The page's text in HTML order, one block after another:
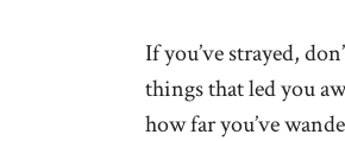
If you’ve strayed,
things that led you
how far you’ve